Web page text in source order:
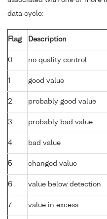
data cycle:
Flag Description
0 no quality control
1 good value
2 probably good value
3 probably bad value
4 bad value
5 changed value
6 value below detection
7 value in excess